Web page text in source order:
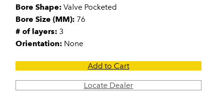
Bore Shape: Valve Pocketed
Bore Size (MM): 76
# of layers: 3
Orientation: None
Add to Cart
Locate Dealer